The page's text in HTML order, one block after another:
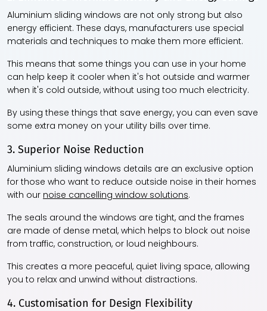
Aluminium sliding windows are not only strong but also
energy efficient. These days, manufacturers use special
materials and techniques to make them more efficient.
This means that some things you can use in your home
can help keep it cooler when it's hot outside and warmer
when it's cold outside, without using too much electricity.
By using these things that save energy, you can even save
some extra money on your utility bills over time.
3. Superior Noise Reduction
Aluminium sliding windows details are an exclusive option
for those who want to reduce outside noise in their homes
with our noise cancelling window solutions.
The seals around the windows are tight, and the frames
are made of dense metal, which helps to block out noise
from traffic, construction, or loud neighbours.
This creates a more peaceful, quiet living space, allowing
you to relax and unwind without distractions.
4. Customisation for Design Flexibility